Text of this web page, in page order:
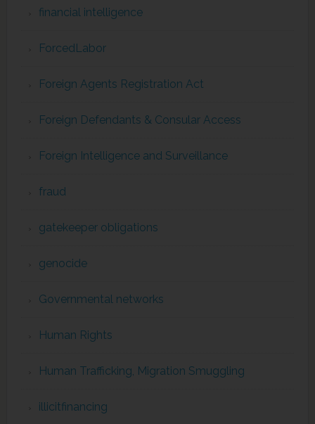
financial intelligence
ForcedLabor
Foreign Agents Registration Act
Foreign Defendants & Consular Access
Foreign Intelligence and Surveillance
fraud
gatekeeper obligations
genocide
Governmental networks
Human Rights
Human Trafficking, Migration Smuggling
illicitfinancing